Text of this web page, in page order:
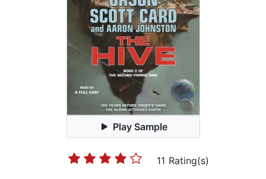
Play Sample
11 Rating(s)